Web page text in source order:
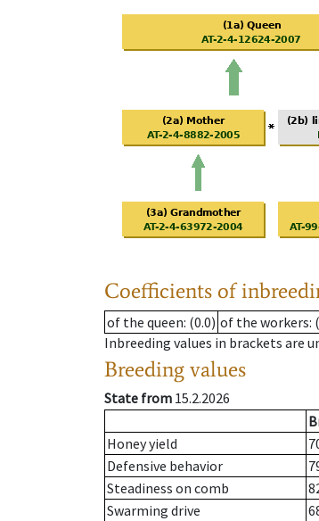
Coefficients of
of the queen: (0.0) of the workers:
Inbreeding values in brackets are
Breeding values
State from 15.2.2026
Honey yield
Defensive behavior
Steadiness on comb
Swarming drive